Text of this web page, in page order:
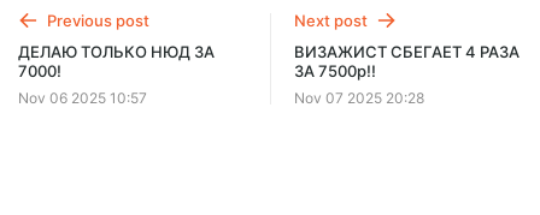
UNLOCK POST
35
Previous post
ДЕЛАЮ ТОЛЬКО НЮД ЗА
7000!
Nov 06 2025 10:57
Next post
ВИЗАЖИСТ СБЕГАЕТ 4 РАЗА
ЗА 7500р!!
Nov 07 2025 20:28